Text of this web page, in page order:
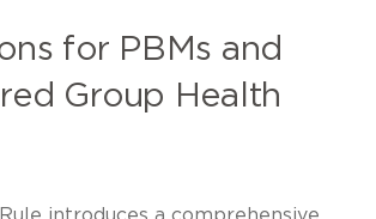
for PBMs and
Group Health